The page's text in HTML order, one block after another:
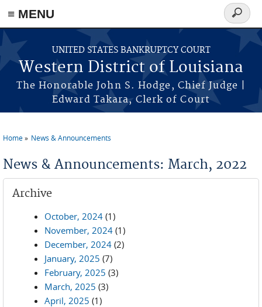
≡ MENU
Skip to main content
UNITED STATES BANKRUPTCY COURT
Western District of Louisiana
The Honorable John S. Hodge, Chief Judge |
Edward Takara, Clerk of Court
Search
form
Home News & Announcements
News & Announcements: March, 2022
Archive
October, 2024 (1)
November, 2024 (1)
December, 2024 (2)
January, 2025 (7)
February, 2025 (3)
March, 2025 (3)
April, 2025 (1)